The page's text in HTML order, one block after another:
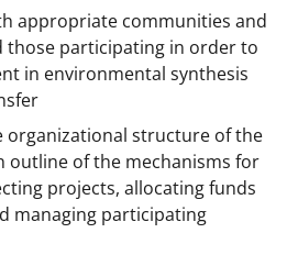
appropriate communities and
those participating in order to
in environmental synthesis
organizational structure of the
outline of the mechanisms for
projects, allocating funds
managing participating